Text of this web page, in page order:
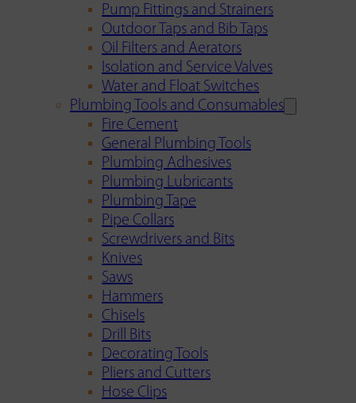
Pump Fittings and Strainers
Outdoor Taps and Bib Taps
Oil Filters and Aerators
Isolation and Service Valves
Water and Float Switches
Plumbing Tools and Consumables
Fire Cement
General Plumbing Tools
Plumbing Adhesives
Plumbing Lubricants
Plumbing Tape
Pipe Collars
Screwdrivers and Bits
Knives
Saws
Hammers
Chisels
Drill Bits
Decorating Tools
Pliers and Cutters
Hose Clips